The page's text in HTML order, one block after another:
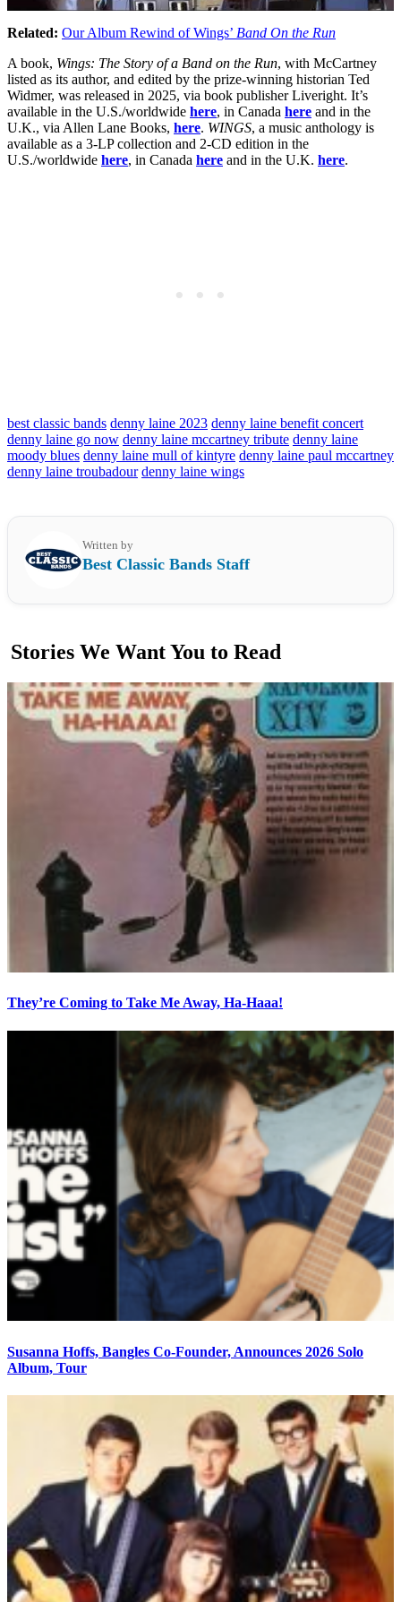
Related: Our Album Rewind of Wings’ Band On the Run
A book, Wings: The Story of a Band on the Run, with McCartney
listed as its author, and edited by the prize-winning historian Ted
Widmer, was released in 2025, via book publisher Liveright. It’s
available in the U.S./worldwide here, in Canada here and in the
U.K., via Allen Lane Books, here. WINGS, a music anthology is
available as a 3-LP collection and 2-CD edition in the
U.S./worldwide here, in Canada here and in the U.K. here.
best classic bands denny laine 2023 denny laine benefit concert
denny laine go now denny laine mccartney tribute denny laine
moody blues denny laine mull of kintyre denny laine paul mccartney
denny laine troubadour denny laine wings
Written by
Best Classic Bands Staff
Stories We Want You to Read
They’re Coming to Take Me Away, Ha-Haaa!
Susanna Hoffs, Bangles Co-Founder, Announces 2026 Solo
Album, Tour